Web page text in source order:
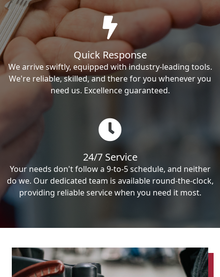
Quick Response
We arrive swiftly, equipped with industry-leading tools.
We're reliable, skilled, and there for you whenever you
need us. Excellence guaranteed.
24/7 Service
Your needs don't follow a 9-to-5 schedule, and neither
do we. Our dedicated team is available round-the-clock,
providing reliable service when you need it most.